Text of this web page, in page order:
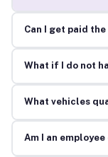
Can I get paid
What if I do not
What vehicles
Am I an